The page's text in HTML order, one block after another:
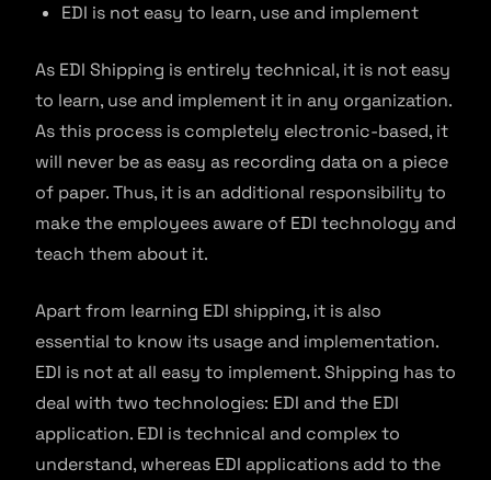
EDI is not easy to learn, use and implement
As EDI Shipping is entirely technical, it is not easy
to learn, use and implement it in any organization.
As this process is completely electronic-based, it
will never be as easy as recording data on a piece
of paper. Thus, it is an additional responsibility to
make the employees aware of EDI technology and
teach them about it.
Apart from learning EDI shipping, it is also
essential to know its usage and implementation.
EDI is not at all easy to implement. Shipping has to
deal with two technologies: EDI and the EDI
application. EDI is technical and complex to
understand, whereas EDI applications add to the